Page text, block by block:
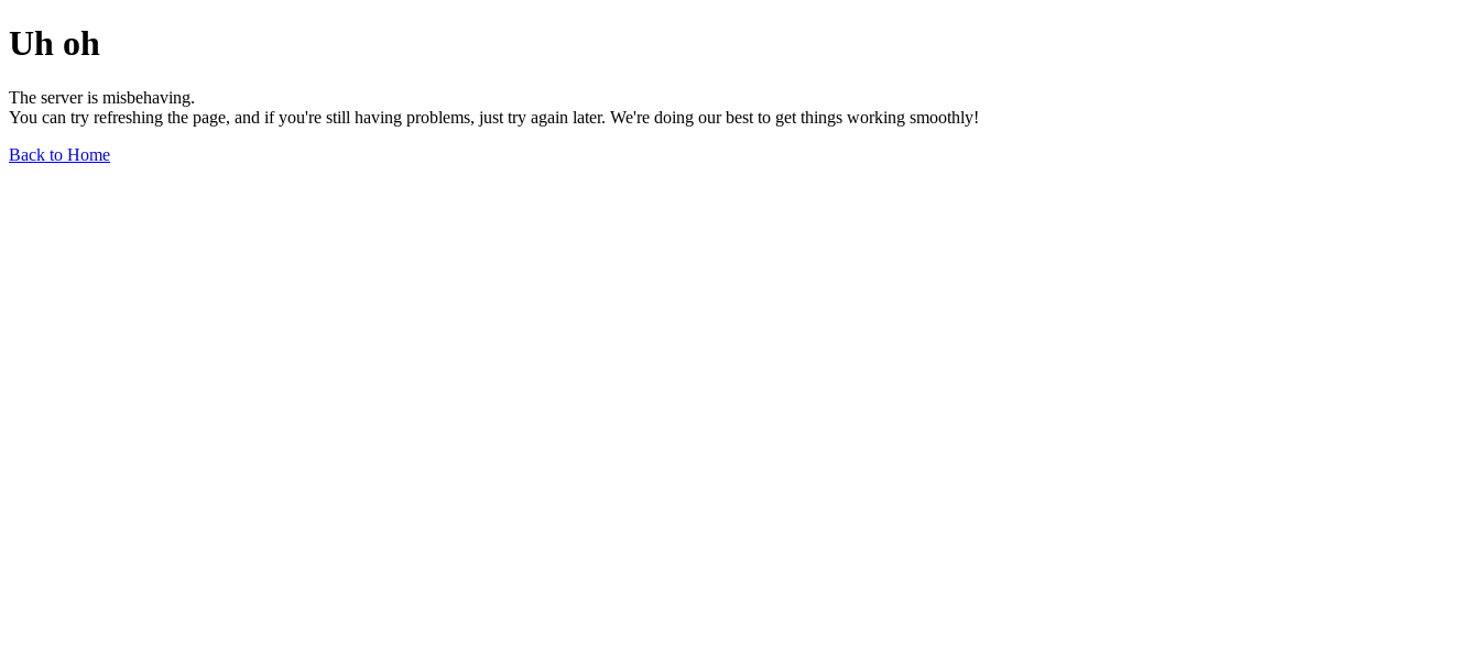
Uh oh
The server is misbehaving.
You can try refreshing the page, and if you're still having problems, just try again later. We're doing our best to get things working smoothly!
Back to Home